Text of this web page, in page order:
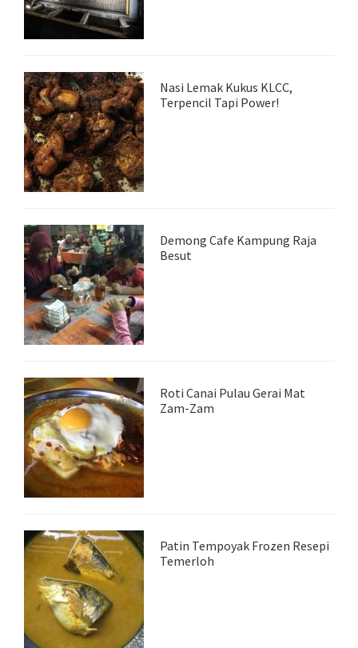
Nasi Lemak Kukus KLCC,
Terpencil Tapi Power!
Demong Cafe Kampung Raja
Besut
Roti Canai Pulau Gerai Mat
Zam-Zam
Patin Tempoyak Frozen Resepi
Temerloh